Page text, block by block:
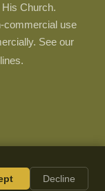
Church.
commercial use
See our
Decline